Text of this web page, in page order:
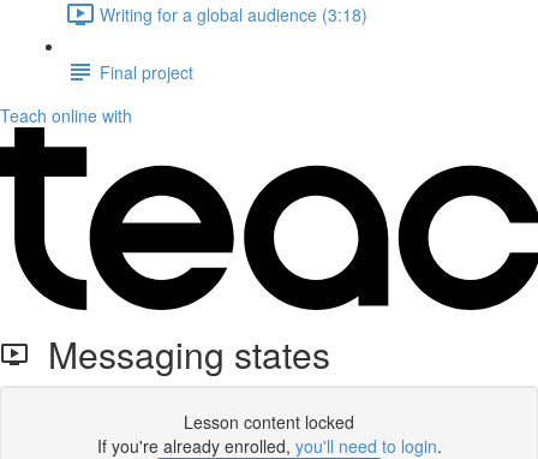
Writing for a global audience (3:18)
Final project
Teach online with
Messaging states
Lesson content locked
If you're already enrolled, you'll need to login.